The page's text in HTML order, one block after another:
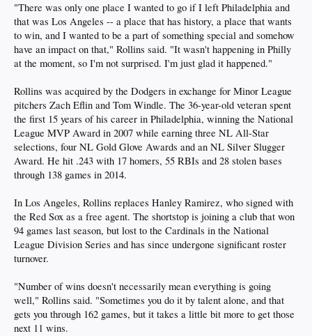
"There was only one place I wanted to go if I left Philadelphia and
that was Los Angeles -- a place that has history, a place that wants
to win, and I wanted to be a part of something special and somehow
have an impact on that," Rollins said. "It wasn't happening in Philly
at the moment, so I'm not surprised. I'm just glad it happened."
Rollins was acquired by the Dodgers in exchange for Minor League
pitchers Zach Eflin and Tom Windle. The 36-year-old veteran spent
the first 15 years of his career in Philadelphia, winning the National
League MVP Award in 2007 while earning three NL All-Star
selections, four NL Gold Glove Awards and an NL Silver Slugger
Award. He hit .243 with 17 homers, 55 RBIs and 28 stolen bases
through 138 games in 2014.
In Los Angeles, Rollins replaces Hanley Ramirez, who signed with
the Red Sox as a free agent. The shortstop is joining a club that won
94 games last season, but lost to the Cardinals in the National
League Division Series and has since undergone significant roster
turnover.
"Number of wins doesn't necessarily mean everything is going
well," Rollins said. "Sometimes you do it by talent alone, and that
gets you through 162 games, but it takes a little bit more to get those
next 11 wins.